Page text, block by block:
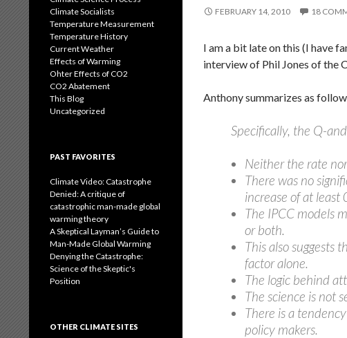
FEBRUARY 14, 2010 18
I am a bit late on this (I have
interview of Phil Jones of the
Anthony summarizes as
Specifically, the Q-
Neither the rate
There was no
increase of at least
The IPCC models
or both.
This also suggests
factor alone.
The logic behind
The science is not
There is a
policy makers.
Climate Socialists
Temperature Measurement
Temperature History
Current Weather
Effects of Warming
Ohter Effects of CO2
CO2 Abatement
This Blog
Uncategorized
PAST FAVORITES
Climate Video: Catastrophe
Denied: A critique of
catastrophic man-made global
warming theory
A Skeptical Layman’s Guide to
Man-Made Global Warming
Denying the Catastrophe:
Science of the Skeptic's
Position
OTHER CLIMATE SITES